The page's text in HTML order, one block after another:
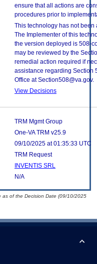
ensure that all actions are
procedures prior to
This technology has not been
The Implementer of this
the version deployed is 508-
may be reviewed by the
remedial action required if
assistance regarding Section
Office at Section508@va.gov.
View Decisions
TRM Mgmt Group
One-VA TRM v25.9
09/10/2025 at 01:35:33 UTC
TRM Request
INVENTIS SRL
N/A
as of the Decision Date (09/10/2025